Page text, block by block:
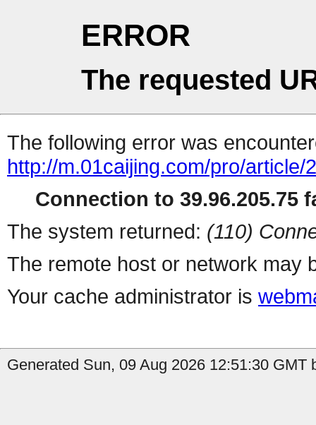
ERROR
The requested
The following error was
http://m.01caijing.com/pro/
Connection to 39.96.205.75
The system returned: (110)
The remote host or network may
Your cache administrator is
Generated Sun, 09 Aug 2026 12:51:30